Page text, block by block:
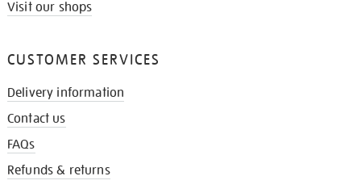
Visit our shops
CUSTOMER SERVICES
Delivery information
Contact us
FAQs
Refunds & returns